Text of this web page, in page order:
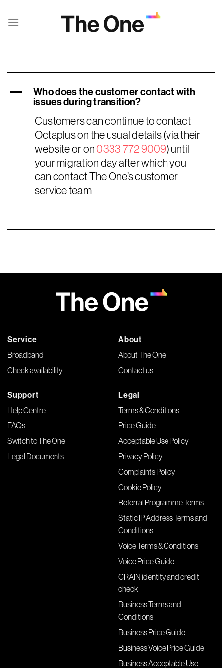
A
Who does the customer contact with
issues during transition?
Customers can continue to contact
Octaplus on the usual details (via their
website or on 0333 772 9009) until
your migration day after which you
can contact The One’s customer
service team
Service
Broadband
Check availability
About
About The One
Contact us
Support
Help Centre
FAQs
Switch to The One
Legal Documents
Legal
Terms & Conditions
Price Guide
Acceptable Use Policy
Privacy Policy
Complaints Policy
Cookie Policy
Referral Programme Terms
Static IP Address Terms and
Conditions
Voice Terms & Conditions
Voice Price Guide
CRAIN identity and credit
check
Business Terms and
Conditions
Business Price Guide
Business Voice Price Guide
Business Acceptable Use